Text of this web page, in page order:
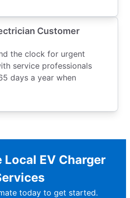
Customer
the clock for urgent
service professionals
days a year when
Local EV Charger
today to get started.